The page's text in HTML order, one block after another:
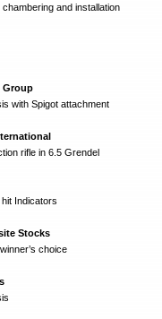
and installation
Group
with Spigot attachment
rifle in 6.5 Grendel
Indicators
Stocks
choice